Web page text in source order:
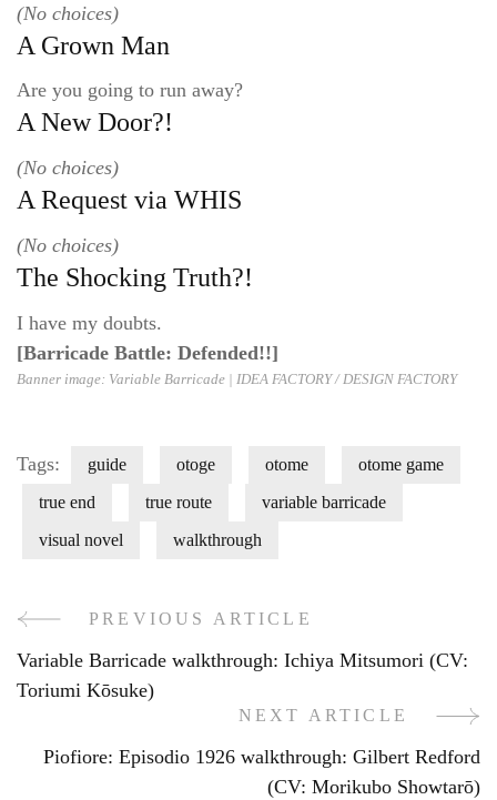
(No choices)
A Grown Man
Are you going to run away?
A New Door?!
(No choices)
A Request via WHIS
(No choices)
The Shocking Truth?!
I have my doubts.
[Barricade Battle: Defended!!]
Banner image: Variable Barricade | IDEA FACTORY / DESIGN FACTORY
Tags: guide otoge otome
otome game
true end
true route
variable barricade
visual novel
walkthrough
Post
Navigation
PREVIOUS ARTICLE
Variable Barricade walkthrough: Ichiya Mitsumori (CV:
Toriumi Kōsuke)
NEXT ARTICLE
Piofiore: Episodio 1926 walkthrough: Gilbert Redford
(CV: Morikubo Showtarō)